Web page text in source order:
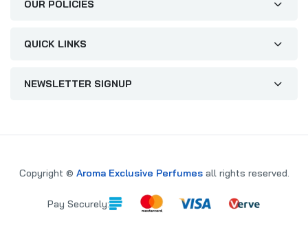
OUR POLICIES
QUICK LINKS
NEWSLETTER SIGNUP
Copyright © Aroma Exclusive Perfumesall rights reserved.
Pay Securely: